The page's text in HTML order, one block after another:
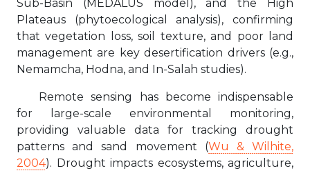
Sub-Basin (MEDALUS model), and the High
Plateaus (phytoecological analysis), confirming
that vegetation loss, soil texture, and poor land
management are key desertification drivers (e.g.,
Nemamcha, Hodna, and In-Salah studies).
Remote sensing has become indispensable
for large-scale environmental monitoring,
providing valuable data for tracking drought
patterns and sand movement (Wu & Wilhite,
2004). Drought impacts ecosystems, agriculture,